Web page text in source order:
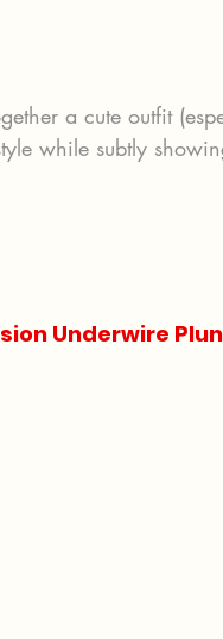
a cute outfit
while subtly
Underwire